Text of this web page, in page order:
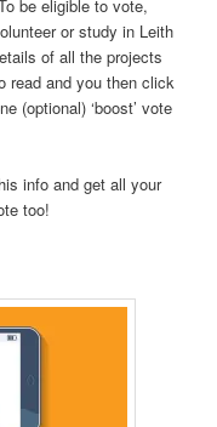
be eligible to vote,
or study in Leith
of all the projects
read and you then click
(optional) ‘boost’ vote
info and get all your
too!